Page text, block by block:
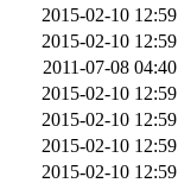
2015-02-10 12:59
2015-02-10 12:59
2011-07-08 04:40
2015-02-10 12:59
2015-02-10 12:59
2015-02-10 12:59
2015-02-10 12:59